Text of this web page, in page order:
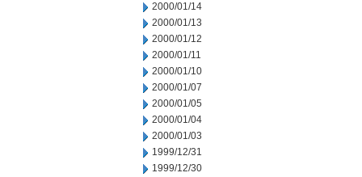
2000/01/14
2000/01/13
2000/01/12
2000/01/11
2000/01/10
2000/01/07
2000/01/05
2000/01/04
2000/01/03
1999/12/31
1999/12/30